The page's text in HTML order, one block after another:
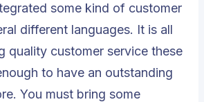
some kind of customer
different languages. It is all
quality customer service these
to have an outstanding
You must bring some